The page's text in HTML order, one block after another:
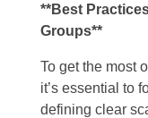
**Best
Groups**
To get the most
it’s essential to
defining clear